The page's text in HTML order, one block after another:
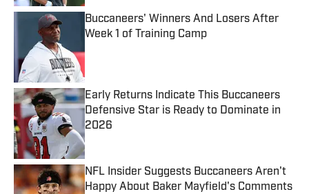
Buccaneers' Winners And Losers After
Week 1 of Training Camp
Early Returns Indicate This Buccaneers
Defensive Star is Ready to Dominate in
2026
Published by on Invalid Date
NFL Insider Suggests Buccaneers Aren't
Happy About Baker Mayfield's Comments